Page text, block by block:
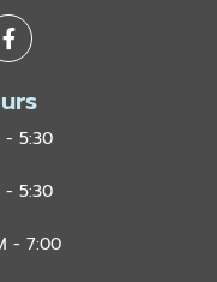
- 5:30
- 5:30
- 7:00